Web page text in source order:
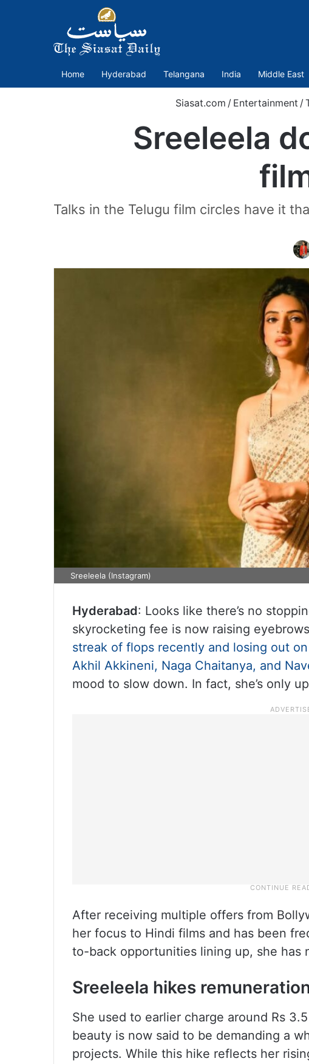
Home Hyderabad Telangana India Middle East
Siasat.com / Entertainment /
Sreeleela
Talks in the Telugu film circles have it
Sreeleela (Instagram)
Hyderabad: Looks like there’s no
skyrocketing fee is now raising
streak of flops recently and losing out
Akhil Akkineni, Naga Chaitanya, and
mood to slow down. In fact, she’s only
After receiving multiple offers from
her focus to Hindi films and has been
to-back opportunities lining up, she has
Sreeleela hikes
She used to earlier charge around Rs
beauty is now said to be demanding a
projects. While this hike reflects her